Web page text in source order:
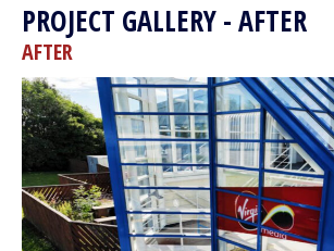
PROJECT GALLERY - AFTER
AFTER